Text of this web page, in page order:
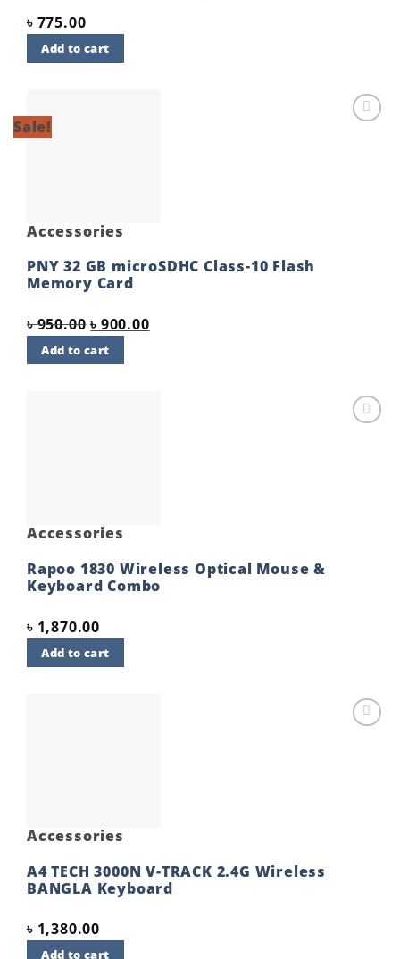
৳ 775.00
Add to cart
Sale!
Accessories
PNY 32 GB microSDHC Class-10 Flash
Memory Card
৳950.00 Original
price
was:
৳ 900.00Current
price
Add to cart
Accessories
Rapoo 1830 Wireless Optical Mouse &
Keyboard Combo
৳ 1,870.00
Add to cart
Accessories
A4 TECH 3000N V-TRACK 2.4G Wireless
BANGLA Keyboard
৳ 1,380.00
Add to cart